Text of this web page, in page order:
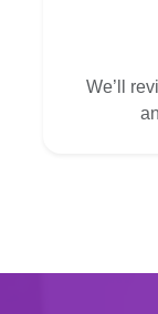
We’ll